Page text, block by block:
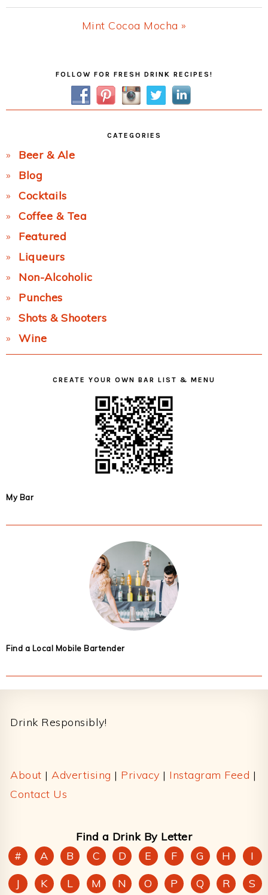
Post:
Next
Mint Cocoa Mocha »
FOLLOW FOR FRESH DRINK RECIPES!
CATEGORIES
Beer & Ale
Blog
Cocktails
Coffee & Tea
Featured
Liqueurs
Non-Alcoholic
Punches
Shots & Shooters
Wine
CREATE YOUR OWN BAR LIST & MENU
My Bar
Find a Local Mobile Bartender
Drink Responsibly!
About | Advertising | Privacy | Instagram Feed |
Contact Us
Find a Drink By Letter
#
A B C D E F G H
I
J
K L M N O P Q R S